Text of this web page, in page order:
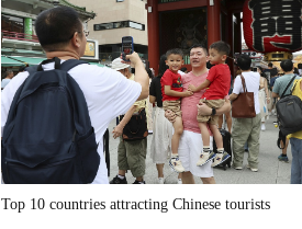
Top 10 countries attracting Chinese tourists